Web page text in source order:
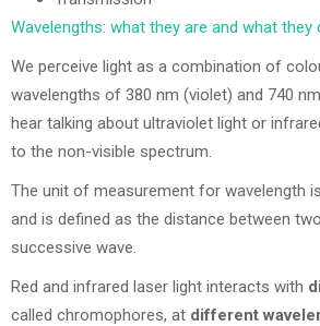
Wavelengths: what they are and what they
We perceive light as a combination of
wavelengths of 380 nm (violet) and 740
hear talking about ultraviolet light or
to the non-visible spectrum.
The unit of measurement for wavelength
and is defined as the distance between
successive wave.
Red and infrared laser light interacts with
called chromophores, at different